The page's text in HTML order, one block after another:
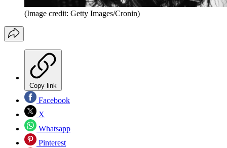
(Image credit: Getty Images/Cronin)
Copy link
Facebook
X
Whatsapp
Pinterest